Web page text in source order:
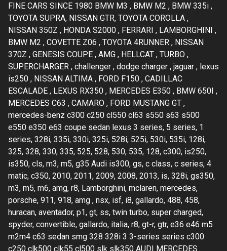
FINE CARS SINCE 1980 BMW M3 , BMW M2 , BMW 335i ,
TOYOTA SUPRA, NISSAN GTR, TOYOTA COROLLA ,
NISSAN 350Z , HONDA S2000 , FERRARI , LAMBORGHINI ,
BMW M2 , COVETTE Z06 , TOYOTA 4RUNNER , NISSAN
370Z , GENESIS COUPE , AMG , HELLCAT , TURBO ,
SUPERCHARGER , challenger , dodge charger , jaguar , lexus
is250 , NISSAN ALTIMA , FORD F150 , CADILLAC
ESCALADE , LEXUS RX350 , MERCEDES E350 , BMW 650I ,
MERCEDES C63 , CAMARO , FORD MUSTANG GT ,
mercedes-benz c300 c250 cl550 cl63 s550 s63 s500
e550 e350 e63 coupe sedan lexus 3 series, 5 series, 1
series, 328i, 335i, 330i, 325i, 528i, 525i, 530i, 535i, 128i,
325, 328, 330, 335, 525, 528, 530, 535, 128, c300, is250,
is350, cls, m3, m5, g35 Audi is300, gs, c class, c series, 4
matic, c350, 2010, 2011, 2009, 2008, 2013, is, 328i, gs350,
m3, m5, m6, amg, r8, Lamborghini, mclaren, mercedes,
porsche, 911, 918, amg , nsx, isf, i8, gallardo, 488, 458,
huracan, aventador, p1, gt, ss, twin turbo, super charged,
spyder, convertible, gallardo, italia, r8, gt-r, gtr, e36 e46 m5
m2m4 c63 sedan smg 328 328i 3 3-series series c300
c250 clk500 clk55 cl500 slk slk350 AUDI MERCEDES